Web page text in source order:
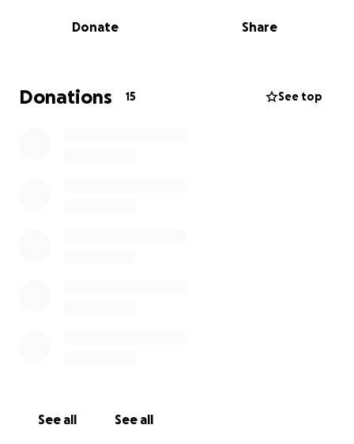
I've created this GoFundMe to help my mom start
the size, would be a huge help and deeply
appreciated. We can also use any spare boxes or
Donate Share
Donations 15 See top
See all See all